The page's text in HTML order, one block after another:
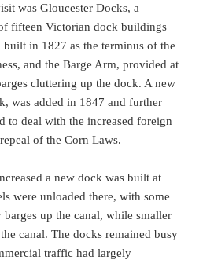
was Gloucester Docks, a
fifteen Victorian dock buildings
built in 1827 as the terminus of the
and the Barge Arm, provided at
cluttering up the dock. A new
was added in 1847 and further
to deal with the increased foreign
of the Corn Laws.
a new dock was built at
were unloaded there, with some
up the canal, while smaller
canal. The docks remained busy
traffic had largely